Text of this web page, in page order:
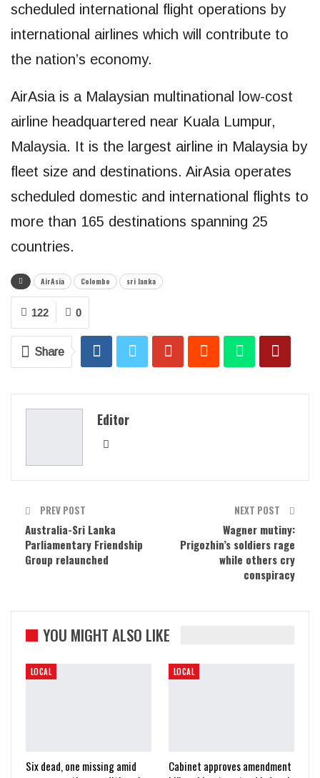
scheduled international flight operations by
international airlines which will contribute to
the nation’s economy.
AirAsia is a Malaysian multinational low-cost
airline headquartered near Kuala Lumpur,
Malaysia. It is the largest airline in Malaysia by
fleet size and destinations. AirAsia operates
scheduled domestic and international flights to
more than 165 destinations spanning 25
countries.
AirAsia Colombo sri lanka
0
122
Share
Editor
PREV POST
Australia-Sri Lanka
Parliamentary Friendship
Group relaunched
NEXT POST
Wagner mutiny:
Prigozhin’s soldiers rage
while others cry
conspiracy
YOU MIGHT ALSO LIKE
LOCAL
Six dead, one missing amid
LOCAL
Cabinet approves amendment